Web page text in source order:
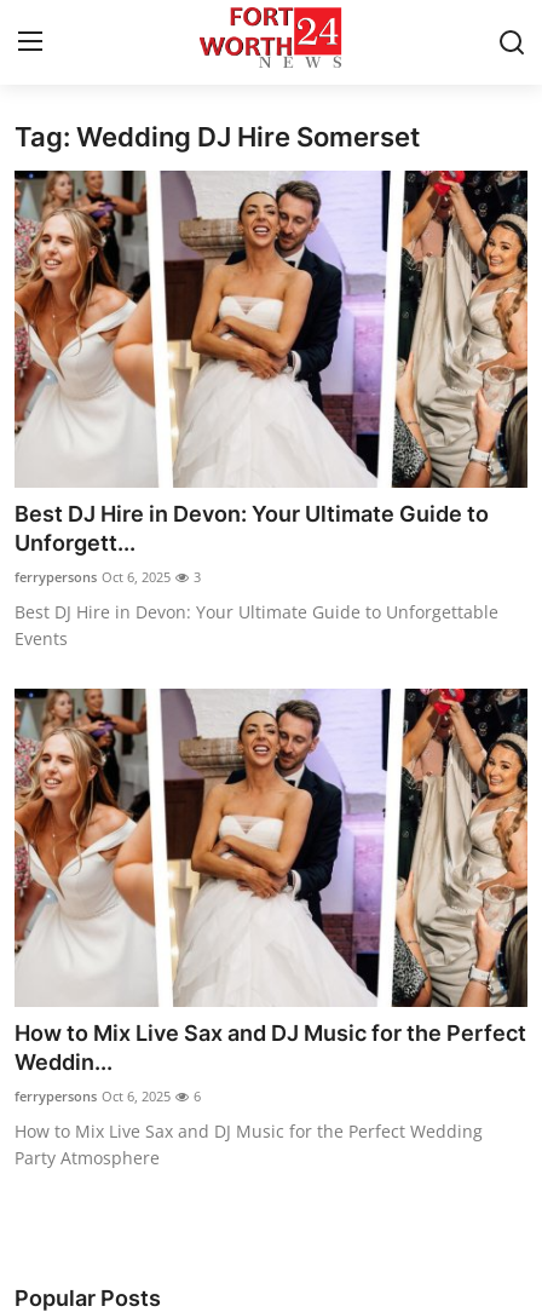
Home
Press Release
Contact
Privacy Policy
About
News Network
Health
Submit Press Release
Guest Posting
Crypto
Advertise with US
Business
Finance
Tech
General
Top 10
How To
Tag: Wedding DJ Hire Somerset
Best DJ Hire in Devon: Your Ultimate Guide to
Unforgett...
ferrypersons Oct 6, 2025 3
Best DJ Hire in Devon: Your Ultimate Guide to Unforgettable
Events
How to Mix Live Sax and DJ Music for the Perfect
Weddin...
ferrypersons Oct 6, 2025 6
How to Mix Live Sax and DJ Music for the Perfect Wedding
Party Atmosphere
Popular Posts